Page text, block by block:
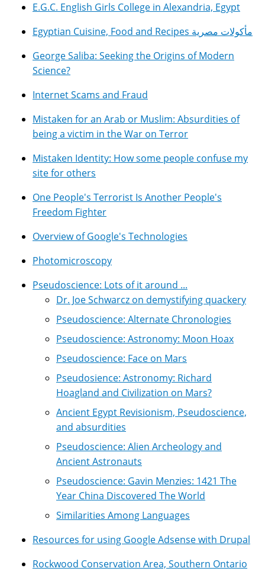
E.G.C. English Girls College in Alexandria, Egypt
Egyptian Cuisine, Food and Recipes مأكولات مصرية
George Saliba: Seeking the Origins of Modern
Science?
Internet Scams and Fraud
Mistaken for an Arab or Muslim: Absurdities of
being a victim in the War on Terror
Mistaken Identity: How some people confuse my
site for others
One People's Terrorist Is Another People's
Freedom Fighter
Overview of Google's Technologies
Photomicroscopy
Pseudoscience: Lots of it around ...
Dr. Joe Schwarcz on demystifying quackery
Pseudoscience: Alternate Chronologies
Pseudoscience: Astronomy: Moon Hoax
Pseudoscience: Face on Mars
Pseudosience: Astronomy: Richard
Hoagland and Civilization on Mars?
Ancient Egypt Revisionism, Pseudoscience,
and absurdities
Pseudoscience: Alien Archeology and
Ancient Astronauts
Pseudoscience: Gavin Menzies: 1421 The
Year China Discovered The World
Similarities Among Languages
Resources for using Google Adsense with Drupal
Rockwood Conservation Area, Southern Ontario